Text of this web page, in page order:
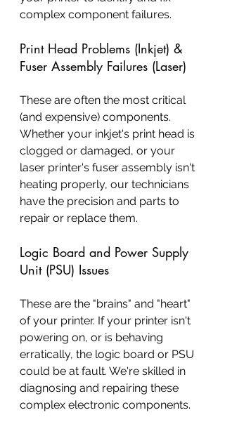
complex component failures.
Print Head Problems (Inkjet) &
Fuser Assembly Failures (Laser)
These are often the most critical
(and expensive) components.
Whether your inkjet's print head is
clogged or damaged, or your
laser printer's fuser assembly isn't
heating properly, our technicians
have the precision and parts to
repair or replace them.
Logic Board and Power Supply
Unit (PSU) Issues
These are the "brains" and "heart"
of your printer. If your printer isn't
powering on, or is behaving
erratically, the logic board or PSU
could be at fault. We're skilled in
diagnosing and repairing these
complex electronic components.